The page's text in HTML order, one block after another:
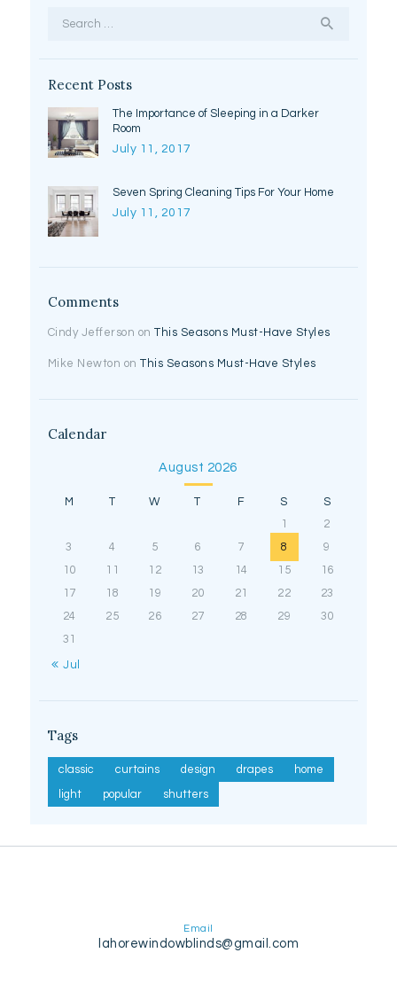
Recent Posts
The Importance of Sleeping in a Darker
Room
July 11, 2017
Seven Spring Cleaning Tips For Your Home
July 11, 2017
Comments
Cindy Jefferson onThis Seasons Must-Have Styles
Mike Newton onThis Seasons Must-Have Styles
Calendar
August 2026
M T W T F S
S
1
2
3
4 5 6 7 8
9
10
11 12 13 14 15
16
17
18 19 20 21 22
23
24
25 26 27 28 29
30
31
« Jul
Tags
classic curtains design drapes
home
light
popular shutters
Email
lahorewindowblinds@gmail.com